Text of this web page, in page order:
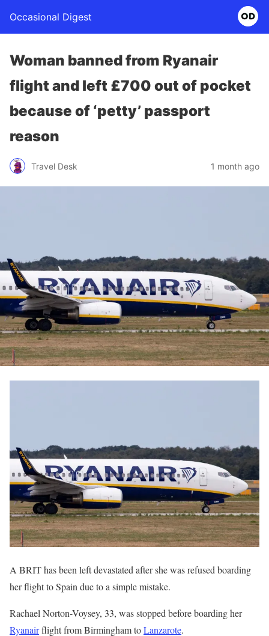
Occasional Digest
Woman banned from Ryanair
flight and left £700 out of pocket
because of ‘petty’ passport
reason
Travel Desk 1 month ago
A BRIT has been left devastated after she was refused boarding
her flight to Spain due to a simple mistake.
Rachael Norton-Voysey, 33, was stopped before boarding her
Ryanairflight from Birmingham toLanzarote.